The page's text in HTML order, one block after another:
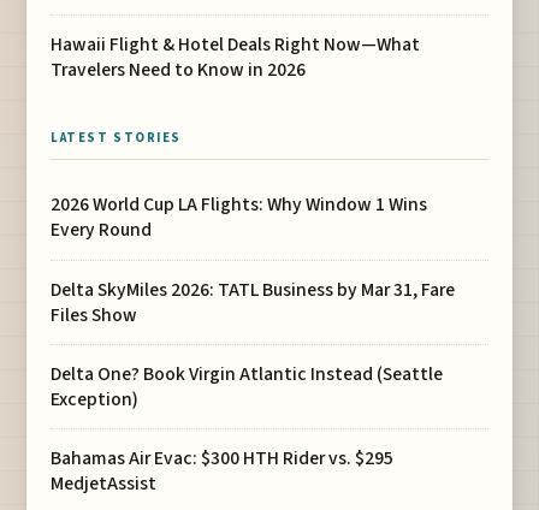
Hawaii Flight & Hotel Deals Right Now—What
Travelers Need to Know in 2026
LATEST STORIES
2026 World Cup LA Flights: Why Window 1 Wins
Every Round
Delta SkyMiles 2026: TATL Business by Mar 31, Fare
Files Show
Delta One? Book Virgin Atlantic Instead (Seattle
Exception)
Bahamas Air Evac: $300 HTH Rider vs. $295
MedjetAssist